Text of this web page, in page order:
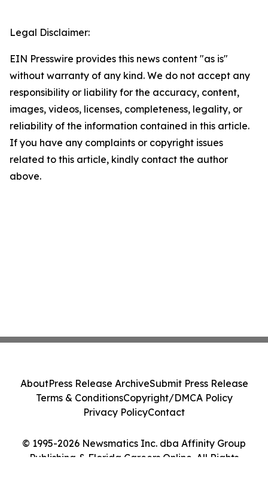
Legal Disclaimer:
EIN Presswire provides this news content "as is"
without warranty of any kind. We do not accept any
responsibility or liability for the accuracy, content,
images, videos, licenses, completeness, legality, or
reliability of the information contained in this article.
If you have any complaints or copyright issues
related to this article, kindly contact the author
above.
© 1995-2026 Newsmatics Inc. dba Affinity Group
Publishing & Florida Careers Online. All Rights
AboutPress Release ArchiveSubmit Press Release
Terms & ConditionsCopyright/DMCA Policy
Privacy PolicyContact